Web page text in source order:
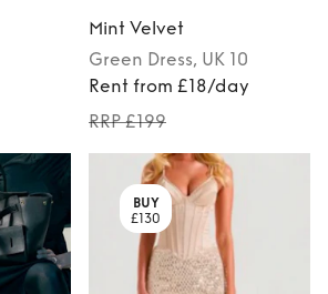
Mint Velvet
Green Dress, UK 10
Rent from £18/day
RRP £199
BUY
£130